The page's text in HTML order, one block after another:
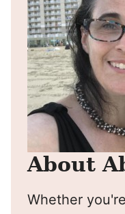
About
Whether